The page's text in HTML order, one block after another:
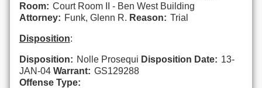
Room: Court Room II - Ben West Building
Attorney: Funk, Glenn R. Reason: Trial
Disposition:
Disposition: Nolle Prosequi Disposition Date: 13-
JAN-04 Warrant: GS129288
Offense Type: